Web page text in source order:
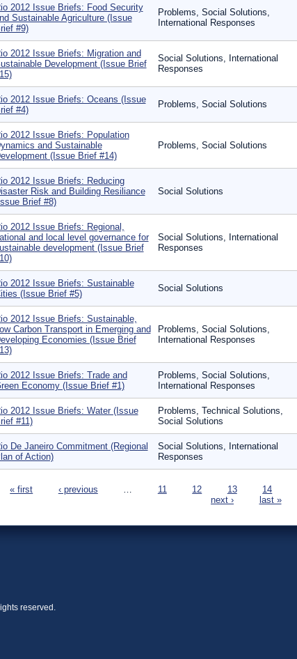
2012 Issue Briefs: Food Security
Sustainable Agriculture (Issue
#9)
Problems, Social Solutions,
International Responses
2012 Issue Briefs: Migration and
Development (Issue Brief
Social Solutions, International
Responses
2012 Issue Briefs: Oceans (Issue
#4)
Problems, Social Solutions
2012 Issue Briefs: Population
and Sustainable
(Issue Brief #14)
Problems, Social Solutions
2012 Issue Briefs: Reducing
Risk and Building Resiliance
Brief #8)
Social Solutions
2012 Issue Briefs: Regional,
and local level governance for
development (Issue Brief
Social Solutions, International
Responses
2012 Issue Briefs: Sustainable
(Issue Brief #5)
Social Solutions
2012 Issue Briefs: Sustainable,
Carbon Transport in Emerging and
Economies (Issue Brief
Problems, Social Solutions,
International Responses
2012 Issue Briefs: Trade and
Economy (Issue Brief #1)
Problems, Social Solutions,
International Responses
2012 Issue Briefs: Water (Issue
#11)
Problems, Technical Solutions,
Social Solutions
De Janeiro Commitment (Regional
of Action)
Social Solutions, International
Responses
« first ‹ previous 11 12 13 14
next ›
last »
reserved.